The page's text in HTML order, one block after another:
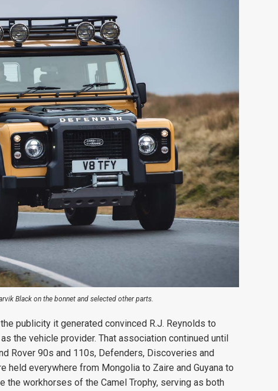
Black on the bonnet and selected other parts.
publicity it generated convinced R.J. Reynolds to
the vehicle provider. That association continued until
Rover 90s and 110s, Defenders, Discoveries and
held everywhere from Mongolia to Zaire and Guyana to
the workhorses of the Camel Trophy, serving as both